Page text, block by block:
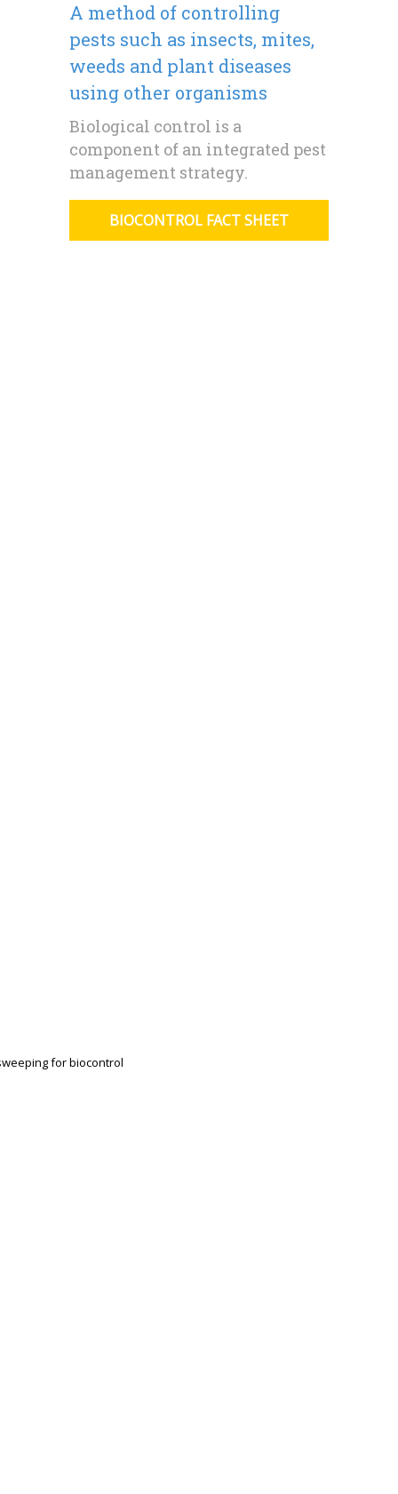
A method of controlling
pests such as insects, mites,
weeds and plant diseases
using other organisms
Biological control is a
component of an integrated pest
management strategy.
BIOCONTROL FACT SHEET